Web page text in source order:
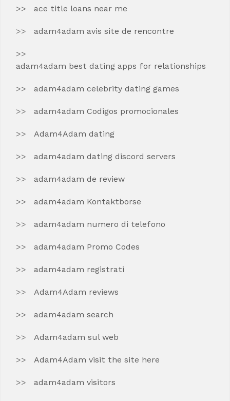
ace title loans near me
adam4adam avis site de rencontre
adam4adam best dating apps for relationships
adam4adam celebrity dating games
adam4adam Codigos promocionales
Adam4Adam dating
adam4adam dating discord servers
adam4adam de review
adam4adam Kontaktborse
adam4adam numero di telefono
adam4adam Promo Codes
adam4adam registrati
Adam4Adam reviews
adam4adam search
Adam4adam sul web
Adam4Adam visit the site here
adam4adam visitors